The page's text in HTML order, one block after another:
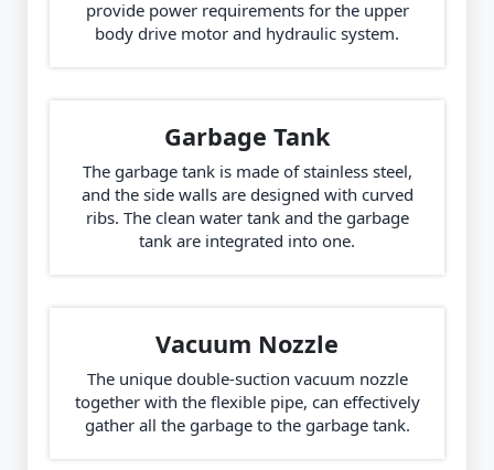
provide power requirements for the upper
body drive motor and hydraulic system.
Garbage Tank
The garbage tank is made of stainless steel,
and the side walls are designed with curved
ribs. The clean water tank and the garbage
tank are integrated into one.
Vacuum Nozzle
The unique double-suction vacuum nozzle
together with the flexible pipe, can effectively
gather all the garbage to the garbage tank.